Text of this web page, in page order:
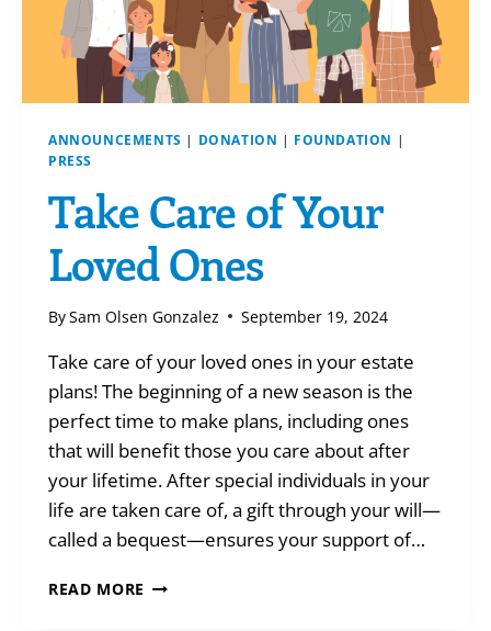
ANNOUNCEMENTS | DONATION | FOUNDATION |
PRESS
Take Care of Your
Loved Ones
BySam Olsen Gonzalez September 19, 2024
Take care of your loved ones in your estate
plans! The beginning of a new season is the
perfect time to make plans, including ones
that will benefit those you care about after
your lifetime. After special individuals in your
life are taken care of, a gift through your will—
called a bequest—ensures your support of…
READ MORE TAKE